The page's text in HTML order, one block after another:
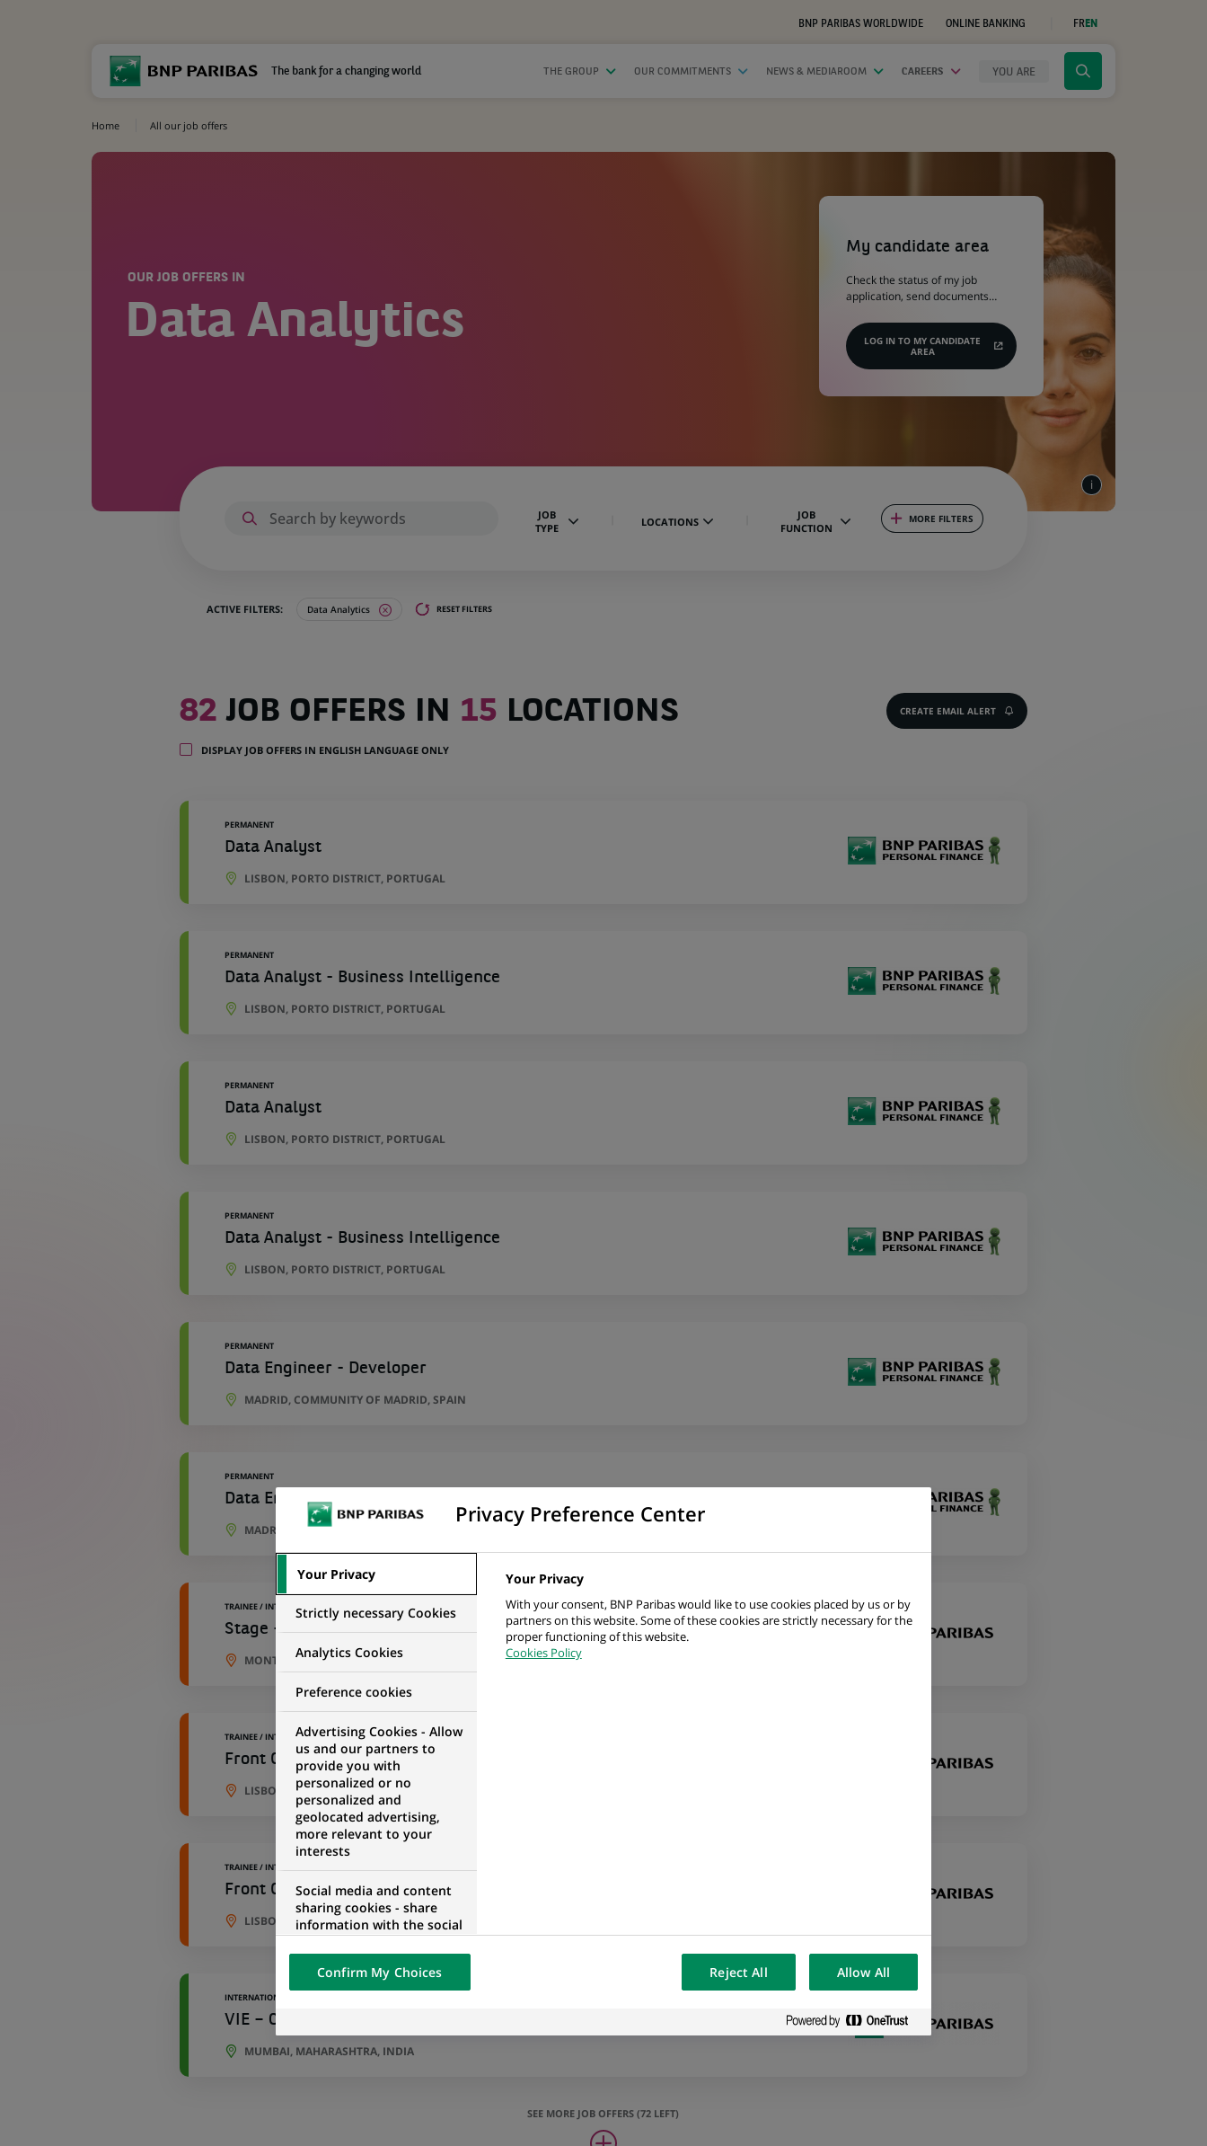
BNP PARIBAS WORLDWIDE
ONLINE BANKING
NEW
TAB)
FREN
The bank for a changing world THE GROUP OUR COMMITMENTS NEWS & MEDIAROOM CAREERS YOU ARE
Click
search
Home All our job offers
OUR JOB OFFERS IN
Data Analytics
My candidate area
Check the status of my job
application, send documents…
LOG IN TO MY CANDIDATE
AREA
(Opens
JOB
TYPE
LOCATIONS
JOB
FUNCTION
MORE FILTERS
ACTIVE FILTERS: Data Analytics RESET FILTERS
82
job
in
82 JOB OFFERS IN 15 LOCATIONS CREATE EMAIL ALERT
DISPLAY JOB OFFERS IN ENGLISH LANGUAGE ONLY
PERMANENT
Data Analyst
LISBON, PORTO DISTRICT, PORTUGAL
PERMANENT
Data Analyst - Business Intelligence
LISBON, PORTO DISTRICT, PORTUGAL
PERMANENT
Data Analyst
LISBON, PORTO DISTRICT, PORTUGAL
PERMANENT
Data Analyst - Business Intelligence
LISBON, PORTO DISTRICT, PORTUGAL
PERMANENT
Data Engineer - Developer
MADRID, COMMUNITY OF MADRID, SPAIN
PERMANENT
Data Engineer - Developer
MADRID, COMMUNITY OF MADRID, SPAIN
TRAINEE / INTERNSHIP
Stage - Data Engineer H/F
MONTREUIL, ÎLE-DE-FRANCE, FRANCE
TRAINEE / INTERNSHIP
Front Office Conduct & Surveillance Data Analyst Trainee
LISBON, PORTO DISTRICT, PORTUGAL
TRAINEE / INTERNSHIP
Front Office Conduct & Surveillance Data Analyst Trainee
LISBON, PORTO DISTRICT, PORTUGAL
INTERNATIONAL VOLUNTEER PROGRAM
VIE – Compliance Data Scientist – Mumbai – H/F
MUMBAI, MAHARASHTRA, INDIA
SEE MORE JOB OFFERS (72 LEFT)
Privacy Preference Center
Your Privacy
Strictly necessary Cookies
Analytics Cookies
Preference cookies
Advertising Cookies - Allow
us and our partners to
provide you with
personalized or no
personalized and
geolocated advertising,
more relevant to your
interests
Social media and content
sharing cookies - share
information with the social
networks and propose the
visualization on our website
of the content hosted on a
external website.
Your Privacy
With your consent, BNP Paribas would like to use cookies placed by us or by
partners on this website. Some of these cookies are strictly necessary for the
proper functioning of this website.
Cookies Policy
Confirm My Choices Reject All Allow All